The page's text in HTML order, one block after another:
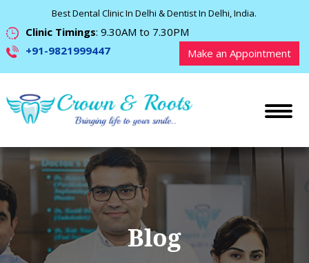
Best Dental Clinic In Delhi & Dentist In Delhi, India.
Clinic Timings: 9.30AM to 7.30PM
+91-9821999447
Make an Appointment
Blog